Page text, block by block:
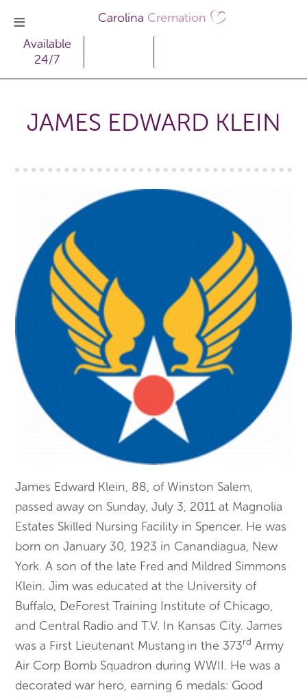
Carolina Cremation
Available
24/7
JAMES EDWARD KLEIN
James Edward Klein, 88, of Winston Salem,
passed away on Sunday, July 3, 2011 at Magnolia
Estates Skilled Nursing Facility in Spencer. He was
born on January 30, 1923 in Canandiagua, New
York. A son of the late Fred and Mildred Simmons
Klein. Jim was educated at the University of
Buffalo, DeForest Training Institute of Chicago,
and Central Radio and T.V. In Kansas City. James
was a First Lieutenant Mustang in the 373rd Army
Air Corp Bomb Squadron during WWII. He was a
decorated war hero, earning 6 medals: Good